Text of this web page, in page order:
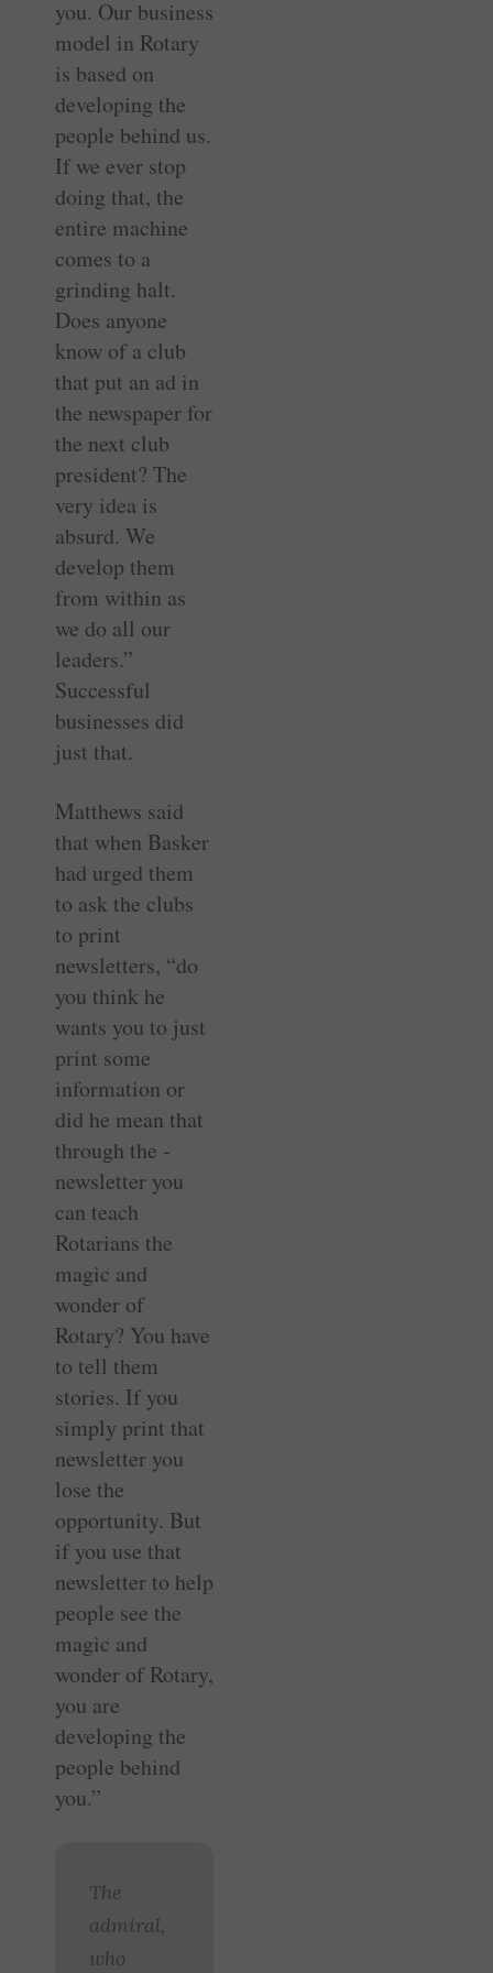
you. Our business
model in Rotary
is based on
developing the
people behind us.
If we ever stop
doing that, the
entire machine
comes to a
grinding halt.
Does anyone
know of a club
that put an ad in
the newspaper for
the next club
president? The
very idea is
absurd. We
develop them
from within as
we do all our
leaders.”
Successful
businesses did
just that.
Matthews said
that when Basker
had urged them
to ask the clubs
to print
newsletters, “do
you think he
wants you to just
print some
information or
did he mean that
through the ­
newsletter you
can teach
Rotarians the
magic and
wonder of
Rotary? You have
to tell them
stories. If you
simply print that
newsletter you
lose the
opportunity. But
if you use that
newsletter to help
people see the
magic and
wonder of Rotary,
you are
developing the
people behind
you.”
The
admiral,
who